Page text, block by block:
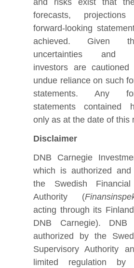
forecasts,
forward-looking
achieved. Given
uncertainties and
investors are
undue reliance on such
statements. Any
statements contained
only as at the date of this
Disclaimer
DNB Carnegie
which is authorized
the Swedish Financial
Authority (
acting through its
DNB Carnegie). DNB
authorized by the
Supervisory Authority
limited regulation by